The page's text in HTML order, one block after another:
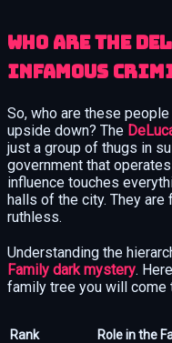
Who Are the
Infamous
So, who are these
upside down? The
just a group of thugs in
government that
influence touches
halls of the city. They
ruthless.
Understanding the
Family dark mystery.
family tree you will come
Rank Role in the